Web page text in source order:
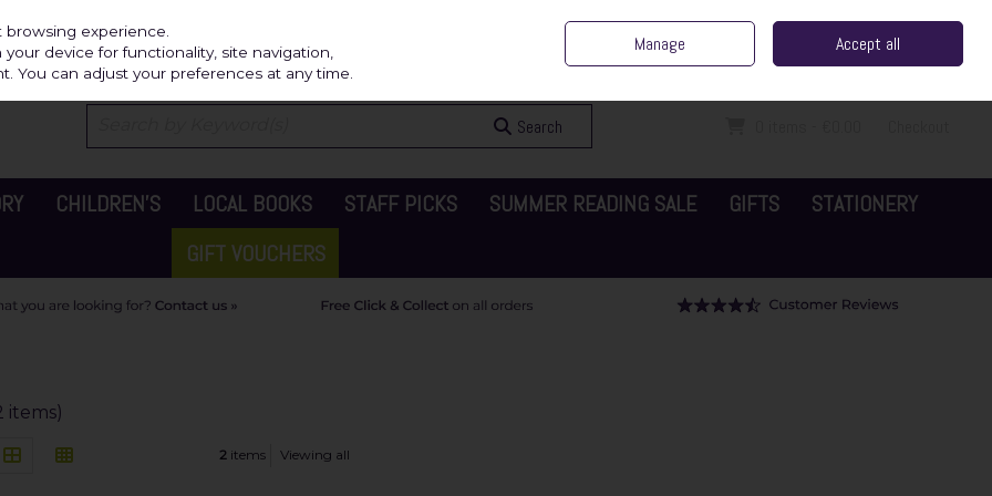
Sign in Join
Search
CHILDREN'S LOCAL BOOKS STAFF PICKS SUMMER READING SALE GIFTS
STATIONERY
GIFT VOUCHERS
items)
2 items Viewing all
experience.
device for functionality, site navigation,
You can adjust your preferences at any time.
Manage Accept all